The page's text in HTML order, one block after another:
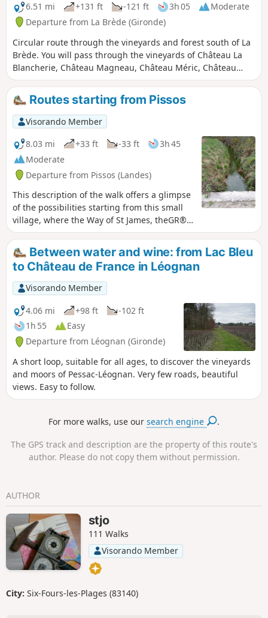
6.51 mi
+131 ft -121 ft 3h 05
Moderate
Departure from La Brède (Gironde)
Circular route through the vineyards and forest south of La
Brède. You will pass through the vineyards of Château La
Blancherie, Château Magneau, Château Méric, Château
Lassalle and Château Haut-Reys. La Brède, a Graves
vineyard on the edge of the Pessac-Léognan region, is a
village renowned for its good living amidst woods and
vineyards.
Routes starting from Pissos
Visorando Member
8.03 mi
+33 ft -33 ft
3h 45
Moderate
Departure from Pissos (Landes)
This description of the walk offers a glimpse
of the possibilities starting from this small
village, where the Way of St James, theGR®
655, the cycle path and three signposted
routes all converge.
Between water and wine: from Lac Bleu
to Château de France in Léognan
Visorando Member
4.06 mi
+98 ft
-102 ft
1h 55
Easy
Departure from Léognan (Gironde)
A short loop, suitable for all ages, to discover the vineyards
and moors of Pessac-Léognan. Very few roads, beautiful
views. Easy to follow.
For more walks, use oursearch engine .
The GPS track and description are the property of this route's
author. Please do not copy them without permission.
AUTHOR
stjo
111 Walks
Visorando Member
City: Six-Fours-les-Plages (83140)